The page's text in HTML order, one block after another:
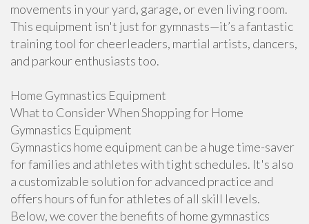
movements in your yard, garage, or even living room.
This equipment isn't just for gymnasts—it’s a fantastic
training tool for cheerleaders, martial artists, dancers,
and parkour enthusiasts too.
Home Gymnastics Equipment
What to Consider When Shopping for Home
Gymnastics Equipment
Gymnastics home equipment can be a huge time-saver
for families and athletes with tight schedules. It's also
a customizable solution for advanced practice and
offers hours of fun for athletes of all skill levels.
Below, we cover the benefits of home gymnastics